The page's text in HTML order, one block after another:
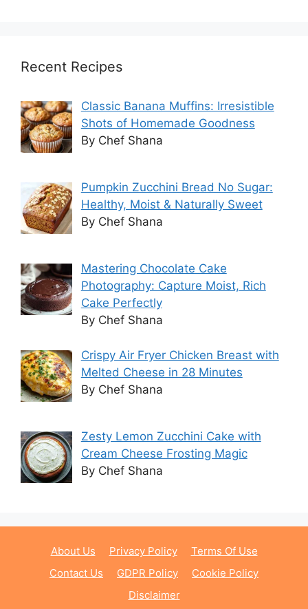
Recent Recipes
Classic Banana Muffins: Irresistible
Shots of Homemade Goodness
By Chef Shana
Pumpkin Zucchini Bread No Sugar:
Healthy, Moist & Naturally Sweet
By Chef Shana
Mastering Chocolate Cake
Photography: Capture Moist, Rich
Cake Perfectly
By Chef Shana
Crispy Air Fryer Chicken Breast with
Melted Cheese in 28 Minutes
By Chef Shana
Zesty Lemon Zucchini Cake with
Cream Cheese Frosting Magic
By Chef Shana
About Us Privacy Policy
Terms Of Use
Contact Us
GDPR Policy
Cookie Policy
Disclaimer